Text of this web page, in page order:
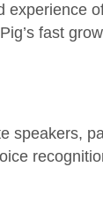
experience
fast
speakers,